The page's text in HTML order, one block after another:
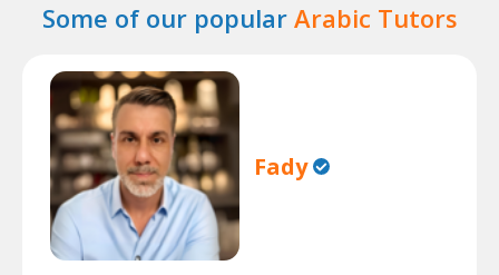
Some of our popular Arabic Tutors
Fady